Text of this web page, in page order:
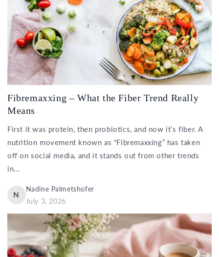
Fibremaxxing – What the Fiber Trend Really
Means
First it was protein, then probiotics, and now it’s fiber. A
nutrition movement known as “Fibremaxxing” has taken
off on social media, and it stands out from other trends
in...
N
Nadine Palmetshofer
July 3, 2026